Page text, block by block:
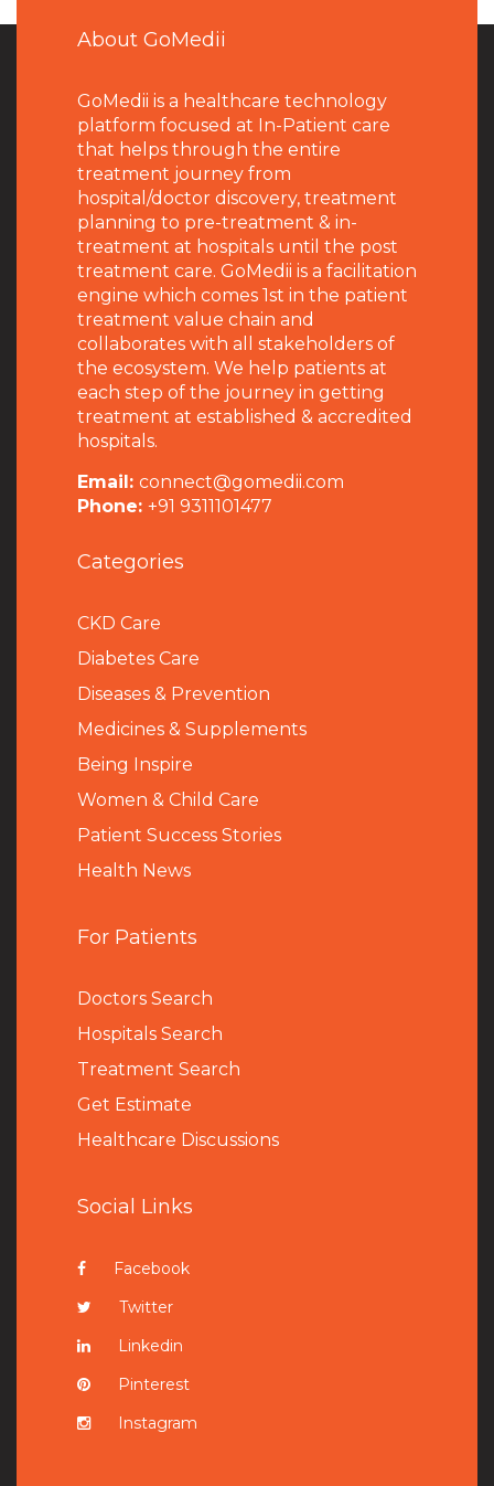
About GoMedii
GoMedii is a healthcare technology
platform focused at In-Patient care
that helps through the entire
treatment journey from
hospital/doctor discovery, treatment
planning to pre-treatment & in-
treatment at hospitals until the post
treatment care. GoMedii is a facilitation
engine which comes 1st in the patient
treatment value chain and
collaborates with all stakeholders of
the ecosystem. We help patients at
each step of the journey in getting
treatment at established & accredited
hospitals.
Email: connect@gomedii.com
Phone: +91 9311101477
Categories
CKD Care
Diabetes Care
Diseases & Prevention
Medicines & Supplements
Being Inspire
Women & Child Care
Patient Success Stories
Health News
For Patients
Doctors Search
Hospitals Search
Treatment Search
Get Estimate
Healthcare Discussions
Social Links
Facebook
Twitter
Linkedin
Pinterest
Instagram